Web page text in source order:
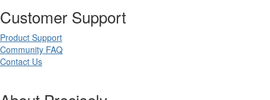
Customer Support
Product Support
Community FAQ
Contact Us